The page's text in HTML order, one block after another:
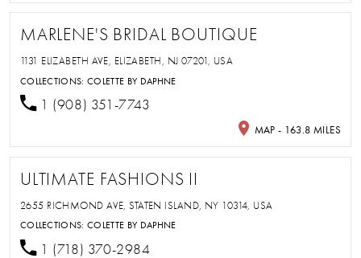
MARLENE'S BRIDAL BOUTIQUE
1131 ELIZABETH AVE, ELIZABETH, NJ 07201, USA
COLLECTIONS:COLETTE BY DAPHNE
1 (908) 351-7743
MAP - 163.8 MILES
ULTIMATE FASHIONS II
2655 RICHMOND AVE, STATEN ISLAND, NY 10314, USA
COLLECTIONS:COLETTE BY DAPHNE
1 (718) 370-2984